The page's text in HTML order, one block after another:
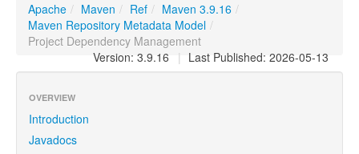
Apache / Maven / Ref / Maven 3.9.16 /
Maven Repository Metadata Model /
Project Dependency Management
| Last Published: 2026-05-13
Version: 3.9.16
OVERVIEW
Introduction
Javadocs